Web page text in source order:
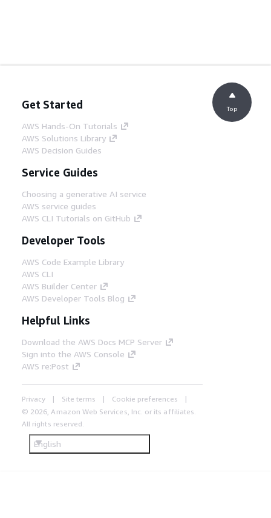
Get Started
AWS Hands-On Tutorials
AWS Solutions Library
AWS Decision Guides
Service Guides
Choosing a generative AI service
AWS service guides
AWS CLI Tutorials on GitHub
Developer Tools
AWS Code Example Library
AWS CLI
AWS Builder Center
AWS Developer Tools Blog
Helpful Links
Download the AWS Docs MCP Server
Sign into the AWS Console
AWS re:Post
Privacy Site terms
Cookie preferences
© 2026, Amazon Web Services, Inc. or its affiliates.
All rights reserved.
English
Top